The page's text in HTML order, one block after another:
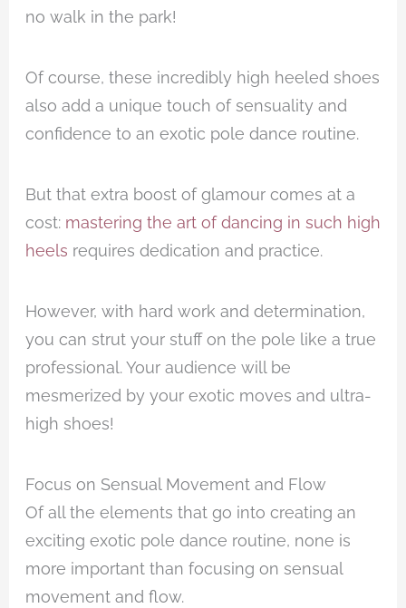
no walk in the park!
Of course, these incredibly high heeled shoes
also add a unique touch of sensuality and
confidence to an exotic pole dance routine.
But that extra boost of glamour comes at a
cost: mastering the art of dancing in such high
heels requires dedication and practice.
However, with hard work and determination,
you can strut your stuff on the pole like a true
professional. Your audience will be
mesmerized by your exotic moves and ultra-
high shoes!
Focus on Sensual Movement and Flow
Of all the elements that go into creating an
exciting exotic pole dance routine, none is
more important than focusing on sensual
movement and flow.